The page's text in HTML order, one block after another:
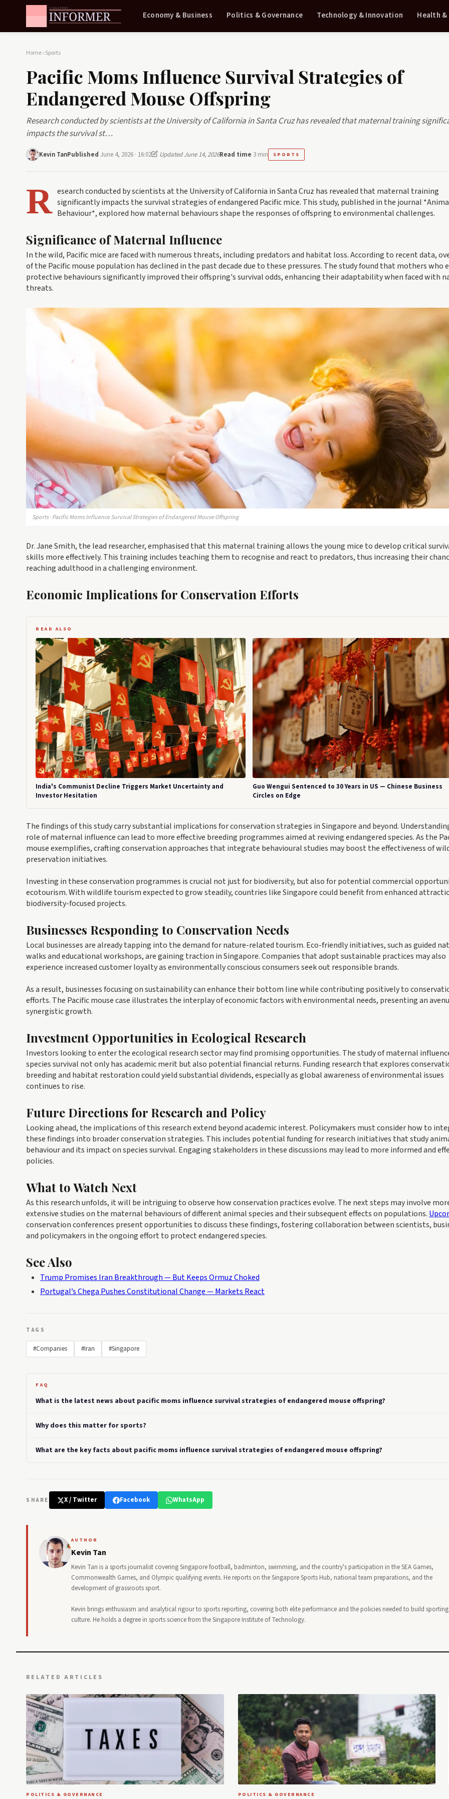
Economy & Business Politics & Governance Technology & Innovation Health
Home›Sports
Pacific Moms Influence Survival Strategies of
Endangered Mouse Offspring
Research conducted by scientists at the University of California in Santa Cruz has revealed that maternal training
impacts the survival st…
Kevin TanPublished June 4, 2026 · 16:02 Updated June 14, 2026Read time 3 min SPORTS
R esearch conducted by scientists at the University of California in Santa Cruz has revealed that maternal training
significantly impacts the survival strategies of endangered Pacific mice. This study, published in the journal
Behaviour*, explored how maternal behaviours shape the responses of offspring to environmental challenges.
Significance of Maternal Influence
In the wild, Pacific mice are faced with numerous threats, including predators and habitat loss. According to recent data,
of the Pacific mouse population has declined in the past decade due to these pressures. The study found that mothers who
protective behaviours significantly improved their offspring's survival odds, enhancing their adaptability when faced with
threats.
Sports · Pacific Moms Influence Survival Strategies of Endangered Mouse Offspring
Dr. Jane Smith, the lead researcher, emphasised that this maternal training allows the young mice to develop critical
skills more effectively. This training includes teaching them to recognise and react to predators, thus increasing their
reaching adulthood in a challenging environment.
Economic Implications for Conservation Efforts
READ ALSO
India's Communist Decline Triggers Market Uncertainty and
Investor Hesitation
Guo Wengui Sentenced to 30 Years in US — Chinese Business
Circles on Edge
The findings of this study carry substantial implications for conservation strategies in Singapore and beyond.
role of maternal influence can lead to more effective breeding programmes aimed at reviving endangered species. As the
mouse exemplifies, crafting conservation approaches that integrate behavioural studies may boost the effectiveness of
preservation initiatives.
Investing in these conservation programmes is crucial not just for biodiversity, but also for potential commercial
ecotourism. With wildlife tourism expected to grow steadily, countries like Singapore could benefit from enhanced
biodiversity-focused projects.
Businesses Responding to Conservation Needs
Local businesses are already tapping into the demand for nature-related tourism. Eco-friendly initiatives, such as guided
walks and educational workshops, are gaining traction in Singapore. Companies that adopt sustainable practices may also
experience increased customer loyalty as environmentally conscious consumers seek out responsible brands.
As a result, businesses focusing on sustainability can enhance their bottom line while contributing positively to
efforts. The Pacific mouse case illustrates the interplay of economic factors with environmental needs, presenting an
synergistic growth.
Investment Opportunities in Ecological Research
Investors looking to enter the ecological research sector may find promising opportunities. The study of maternal
species survival not only has academic merit but also potential financial returns. Funding research that explores
breeding and habitat restoration could yield substantial dividends, especially as global awareness of environmental issues
continues to rise.
Future Directions for Research and Policy
Looking ahead, the implications of this research extend beyond academic interest. Policymakers must consider how to
these findings into broader conservation strategies. This includes potential funding for research initiatives that study
behaviour and its impact on species survival. Engaging stakeholders in these discussions may lead to more informed and
policies.
What to Watch Next
As this research unfolds, it will be intriguing to observe how conservation practices evolve. The next steps may involve
extensive studies on the maternal behaviours of different animal species and their subsequent effects on populations.
conservation conferences present opportunities to discuss these findings, fostering collaboration between scientists,
and policymakers in the ongoing effort to protect endangered species.
See Also
Trump Promises Iran Breakthrough — But Keeps Ormuz Choked
Portugal’s Chega Pushes Constitutional Change — Markets React
TAGS
#Companies #Iran #Singapore
FAQ
What is the latest news about pacific moms influence survival strategies of endangered mouse offspring?
Why does this matter for sports?
What are the key facts about pacific moms influence survival strategies of endangered mouse offspring?
SHARE X / Twitter Facebook WhatsApp
AUTHOR
Kevin Tan
Kevin Tan is a sports journalist covering Singapore football, badminton, swimming, and the country's participation in the SEA Games,
Commonwealth Games, and Olympic qualifying events. He reports on the Singapore Sports Hub, national team preparations, and the
development of grassroots sport.
Kevin brings enthusiasm and analytical rigour to sports reporting, covering both elite performance and the policies needed to build sporting
culture. He holds a degree in sports science from the Singapore Institute of Technology.
RELATED ARTICLES
POLITICS & GOVERNANCE POLITICS & GOVERNANCE